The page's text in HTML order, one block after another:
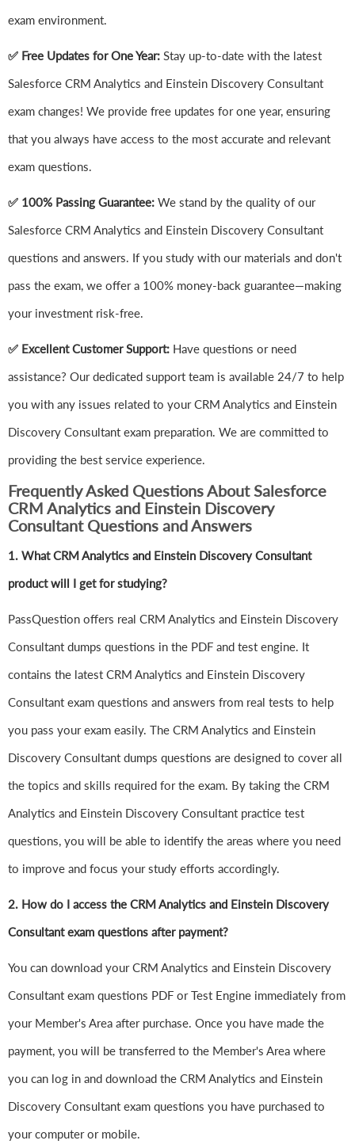
exam environment.
✅ Free Updates for One Year: Stay up-to-date with the latest
Salesforce CRM Analytics and Einstein Discovery Consultant
exam changes! We provide free updates for one year, ensuring
that you always have access to the most accurate and relevant
exam questions.
✅ 100% Passing Guarantee: We stand by the quality of our
Salesforce CRM Analytics and Einstein Discovery Consultant
questions and answers. If you study with our materials and don't
pass the exam, we offer a 100% money-back guarantee—making
your investment risk-free.
✅ Excellent Customer Support: Have questions or need
assistance? Our dedicated support team is available 24/7 to help
you with any issues related to your CRM Analytics and Einstein
Discovery Consultant exam preparation. We are committed to
providing the best service experience.
Frequently Asked Questions About Salesforce
CRM Analytics and Einstein Discovery
Consultant Questions and Answers
1. What CRM Analytics and Einstein Discovery Consultant
product will I get for studying?
PassQuestion offers real CRM Analytics and Einstein Discovery
Consultant dumps questions in the PDF and test engine. It
contains the latest CRM Analytics and Einstein Discovery
Consultant exam questions and answers from real tests to help
you pass your exam easily. The CRM Analytics and Einstein
Discovery Consultant dumps questions are designed to cover all
the topics and skills required for the exam. By taking the CRM
Analytics and Einstein Discovery Consultant practice test
questions, you will be able to identify the areas where you need
to improve and focus your study efforts accordingly.
2. How do I access the CRM Analytics and Einstein Discovery
Consultant exam questions after payment?
You can download your CRM Analytics and Einstein Discovery
Consultant exam questions PDF or Test Engine immediately from
your Member's Area after purchase. Once you have made the
payment, you will be transferred to the Member's Area where
you can log in and download the CRM Analytics and Einstein
Discovery Consultant exam questions you have purchased to
your computer or mobile.